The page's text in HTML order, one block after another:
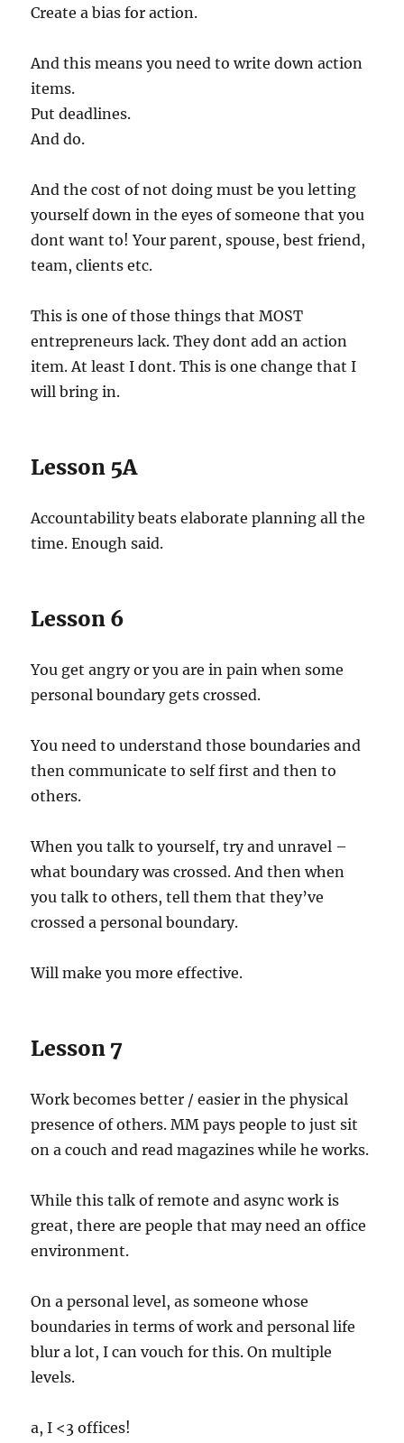
Create a bias for action.
And this means you need to write down action
items.
Put deadlines.
And do.
And the cost of not doing must be you letting
yourself down in the eyes of someone that you
dont want to! Your parent, spouse, best friend,
team, clients etc.
This is one of those things that MOST
entrepreneurs lack. They dont add an action
item. At least I dont. This is one change that I
will bring in.
Lesson 5A
Accountability beats elaborate planning all the
time. Enough said.
Lesson 6
You get angry or you are in pain when some
personal boundary gets crossed.
You need to understand those boundaries and
then communicate to self first and then to
others.
When you talk to yourself, try and unravel –
what boundary was crossed. And then when
you talk to others, tell them that they’ve
crossed a personal boundary.
Will make you more effective.
Lesson 7
Work becomes better / easier in the physical
presence of others. MM pays people to just sit
on a couch and read magazines while he works.
While this talk of remote and async work is
great, there are people that may need an office
environment.
On a personal level, as someone whose
boundaries in terms of work and personal life
blur a lot, I can vouch for this. On multiple
levels.
a, I <3 offices!